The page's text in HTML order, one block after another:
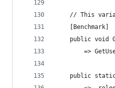
// This
    [Benchmark]
public void
=>
public